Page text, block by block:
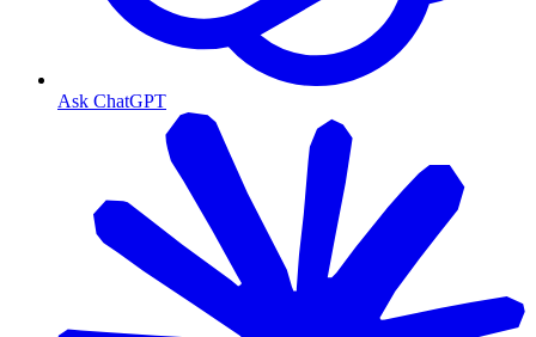
Ask ChatGPT